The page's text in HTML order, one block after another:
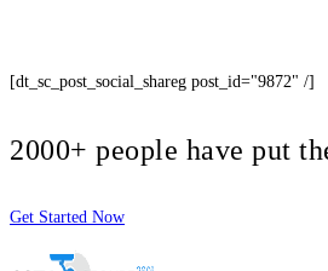
[dt_sc_post_social_shareg post_id="9872" /]
2000+ people have put
Get Started Now